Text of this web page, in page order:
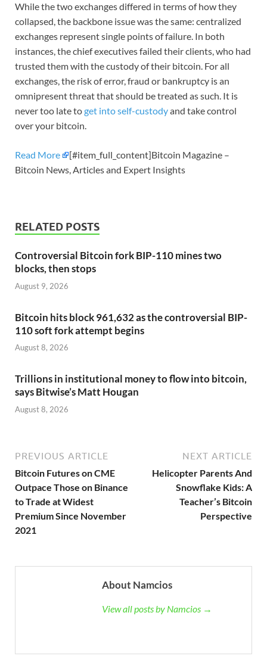
While the two exchanges differed in terms of how they
collapsed, the backbone issue was the same: centralized
exchanges represent single points of failure. In both
instances, the chief executives failed their clients, who had
trusted them with the custody of their bitcoin. For all
exchanges, the risk of error, fraud or bankruptcy is an
omnipresent threat that should be treated as such. It is
never too late toget into self-custodyand take control
over your bitcoin.
Read More
[#item_full_content]Bitcoin Magazine –
Bitcoin News, Articles and Expert Insights
RELATED POSTS
Controversial Bitcoin fork BIP-110 mines two
blocks, then stops
August 9, 2026
Bitcoin hits block 961,632 as the controversial BIP-
110 soft fork attempt begins
August 8, 2026
Trillions in institutional money to flow into bitcoin,
says Bitwise’s Matt Hougan
August 8, 2026
PREVIOUS ARTICLE
Bitcoin Futures on CME
Outpace Those on Binance
to Trade at Widest
Premium Since November
2021
NEXT ARTICLE
Helicopter Parents And
Snowflake Kids: A
Teacher’s Bitcoin
Perspective
About Namcios
View all posts by Namcios →